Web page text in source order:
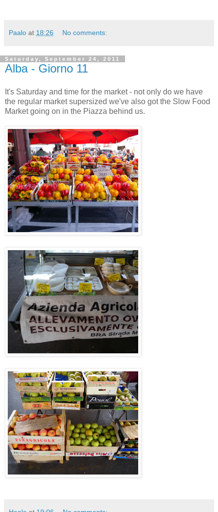
Paalo at 18:26 No comments:
Saturday, September 24, 2011
Alba - Giorno 11
It's Saturday and time for the market - not only do we have
the regular market supersized we've also got the Slow Food
Market going on in the Piazza behind us.